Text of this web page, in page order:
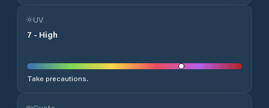
UV
7 - High
Take precautions.